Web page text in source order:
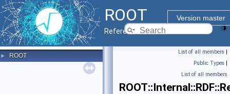
ROOT
Version master
Reference Guide
► ROOT
List of all members |
Public Types |
List of all members